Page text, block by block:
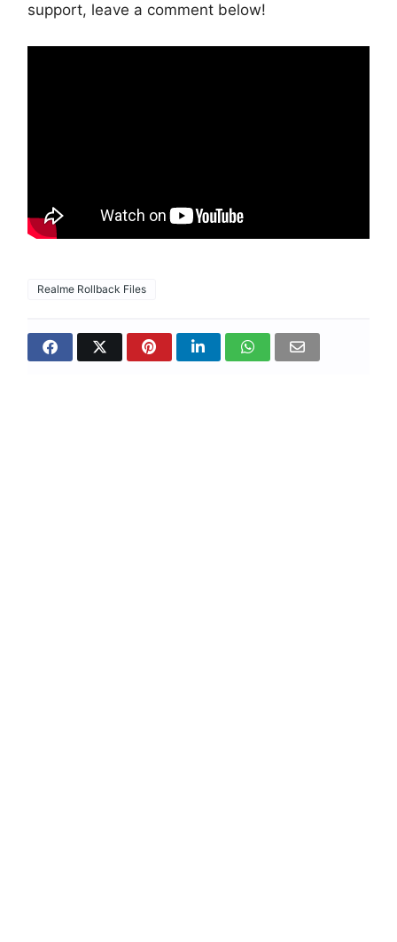
support, leave a comment below!
Realme Rollback Files